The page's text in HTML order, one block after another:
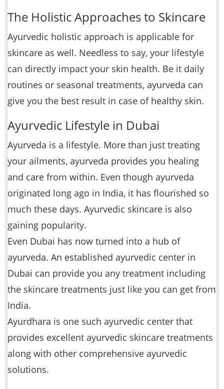
The Holistic Approaches to Skincare
Ayurvedic holistic approach is applicable for
skincare as well. Needless to say, your lifestyle
can directly impact your skin health. Be it daily
routines or seasonal treatments, ayurveda can
give you the best result in case of healthy skin.
Ayurvedic Lifestyle in Dubai
Ayurveda is a lifestyle. More than just treating
your ailments, ayurveda provides you healing
and care from within. Even though ayurveda
originated long ago in India, it has flourished so
much these days. Ayurvedic skincare is also
gaining popularity.
Even Dubai has now turned into a hub of
ayurveda. An established ayurvedic center in
Dubai can provide you any treatment including
the skincare treatments just like you can get from
India.
Ayurdhara is one such ayurvedic center that
provides excellent ayurvedic skincare treatments
along with other comprehensive ayurvedic
solutions.